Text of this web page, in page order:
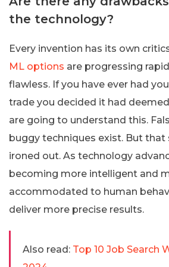
the technology?
Every invention has its own
ML options are progressing
flawless. If you have ever had
trade you decided it had
are going to understand this.
buggy techniques exist. But that
ironed out. As technology
becoming more intelligent and
accommodated to human
deliver more precise results.
Also read: Top 10 Job Search